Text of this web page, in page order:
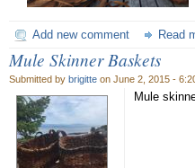
Add new comment Read
Mule Skinner Baskets
Submitted by brigitte on June 2, 2015 -
Mule